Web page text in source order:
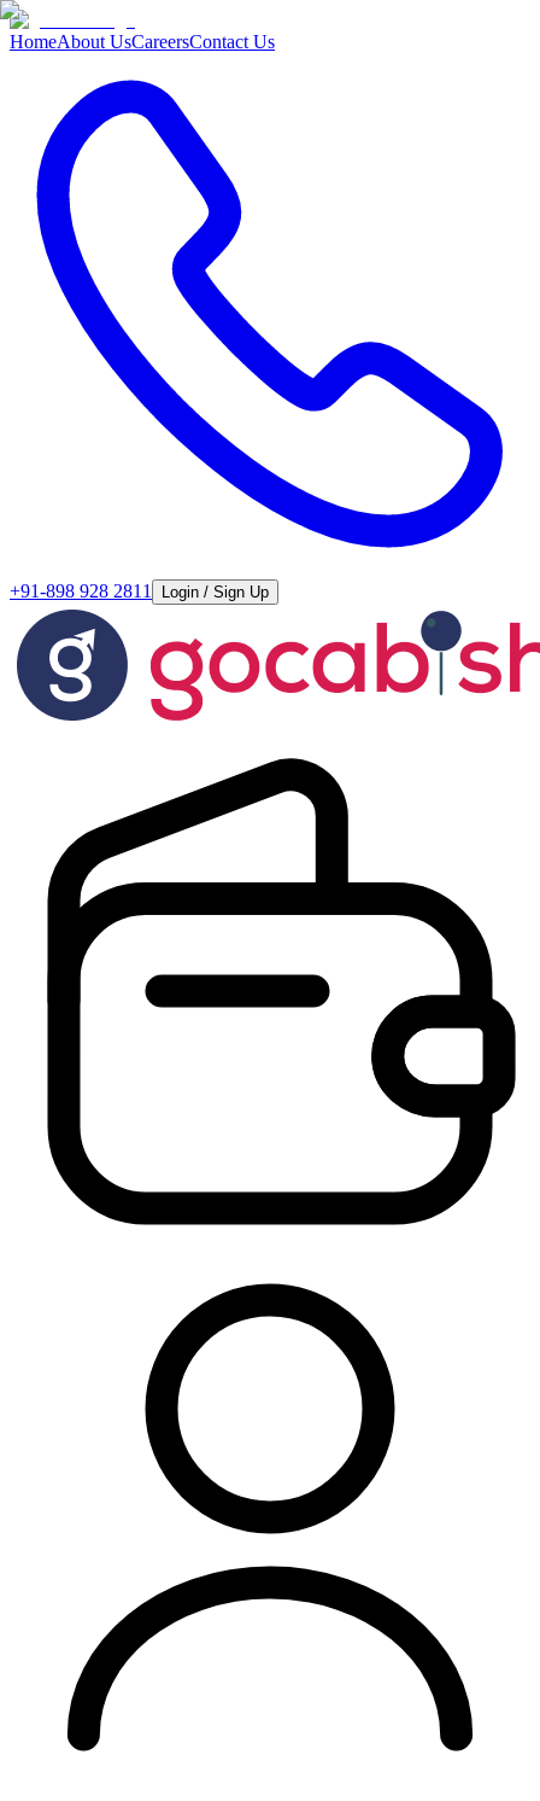
HomeAbout UsCareersContact Us
+91-898 928 2811 Login / Sign Up